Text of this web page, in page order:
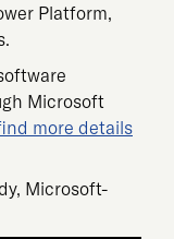
Platform,
Microsoft
more details
Microsoft-